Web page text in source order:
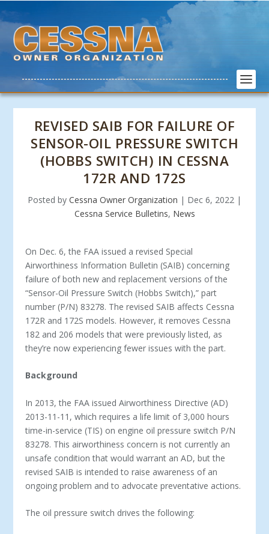
REVISED SAIB FOR FAILURE OF
SENSOR-OIL PRESSURE SWITCH
(HOBBS SWITCH) IN CESSNA
172R AND 172S
Posted by Cessna Owner Organization | Dec 6, 2022 |
Cessna Service Bulletins, News
On Dec. 6, the FAA issued a revised Special
Airworthiness Information Bulletin (SAIB) concerning
failure of both new and replacement versions of the
“Sensor-Oil Pressure Switch (Hobbs Switch),” part
number (P/N) 83278. The revised SAIB affects Cessna
172R and 172S models. However, it removes Cessna
182 and 206 models that were previously listed, as
they’re now experiencing fewer issues with the part.
Background
In 2013, the FAA issued Airworthiness Directive (AD)
2013-11-11, which requires a life limit of 3,000 hours
time-in-service (TIS) on engine oil pressure switch P/N
83278. This airworthiness concern is not currently an
unsafe condition that would warrant an AD, but the
revised SAIB is intended to raise awareness of an
ongoing problem and to advocate preventative actions.
The oil pressure switch drives the following: